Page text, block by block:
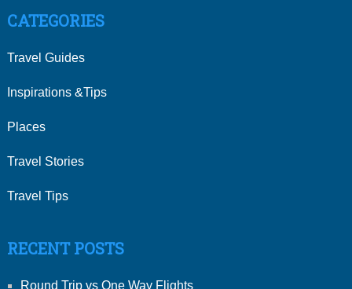
CATEGORIES
Travel Guides
Inspirations &Tips
Places
Travel Stories
Travel Tips
RECENT POSTS
Round Trip vs One Way Flights